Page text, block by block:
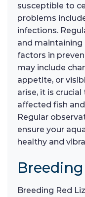
susceptible to
problems
infections.
and maintaining
factors in
may include
appetite, or
arise, it is
affected fish
Regular
ensure your
healthy and
Breeding Red